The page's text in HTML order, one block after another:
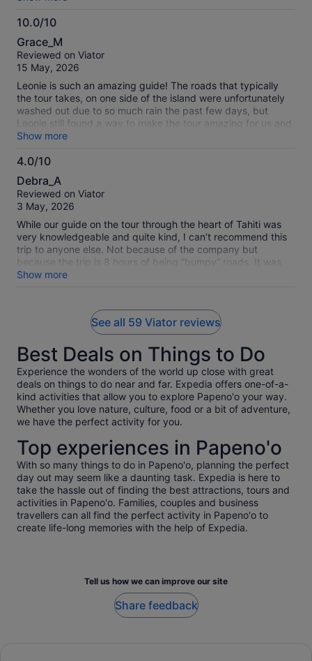
efficient.
10.0/10
10.0
out
of
Grace_M
Reviewed on Viator
15 May, 2026
Leonie is such an amazing guide! The roads that typically
the tour takes, on one side of the island were unfortunately
washed out due to so much rain the past few days, but
Leonie still found a way to make the tour amazing for us and
took another way to see some amazing scenery. She is an
incredible person and taught us so much about the island
and the great people here. I would not have been able to see
for this day! 😊🙏
Show more
4.0/10
4.0
out
of
Debra_A
Reviewed on Viator
3 May, 2026
While our guide on the tour through the heart of Tahiti was
very knowledgeable and quite kind, I can’t recommend this
trip to anyone else. Not because of the company but
because the trip is 8 hours of being “bumpy” roads. It was
more than bumpy, it was so jarring I felt like I was being
beaten for 8 long hours. My husband was so car sick he
Show more
See all 59 Viator reviews
Best Deals on Things to Do
Experience the wonders of the world up close with great
deals on things to do near and far. Expedia offers one-of-a-
kind activities that allow you to explore Papeno'o your way.
Whether you love nature, culture, food or a bit of adventure,
we have the perfect activity for you.
Top experiences in Papeno'o
With so many things to do in Papeno'o, planning the perfect
day out may seem like a daunting task. Expedia is here to
take the hassle out of finding the best attractions, tours and
activities in Papeno'o. Families, couples and business
travellers can all find the perfect activity in Papeno'o to
create life-long memories with the help of Expedia.
Tell us how we can improve our site
Share feedback